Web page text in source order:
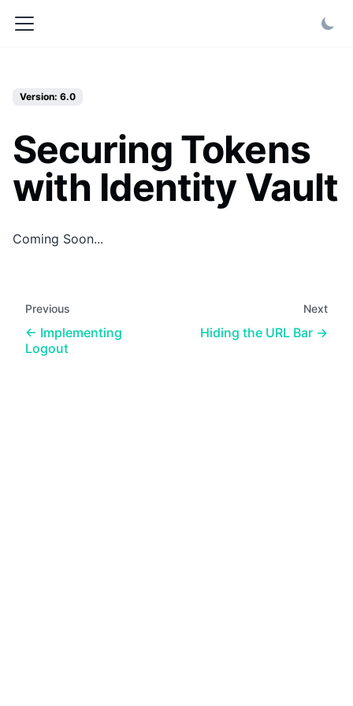
Version: 6.0
Securing Tokens
with Identity Vault
Coming Soon...
Previous
Implementing
Logout
Next
Hiding the URL Bar